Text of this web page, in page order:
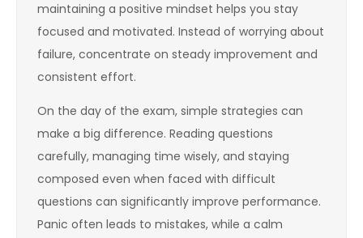
maintaining a positive mindset helps you stay
focused and motivated. Instead of worrying about
failure, concentrate on steady improvement and
consistent effort.
On the day of the exam, simple strategies can
make a big difference. Reading questions
carefully, managing time wisely, and staying
composed even when faced with difficult
questions can significantly improve performance.
Panic often leads to mistakes, while a calm